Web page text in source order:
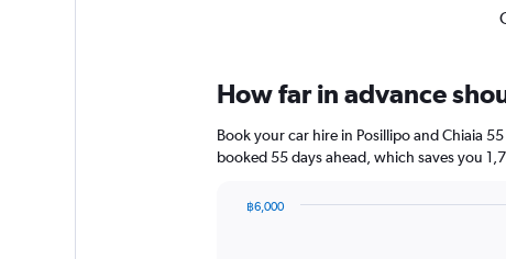
How far in advance
Book your car hire in Posillipo and Chiaia
booked 55 days ahead, which saves you
฿6,000